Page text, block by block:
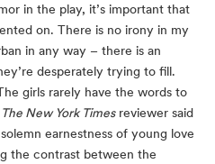
in the play, it’s important that
on. There is no irony in my
in any way – there is an
desperately trying to fill.
girls rarely have the words to
The New York Times reviewer said
earnestness of young love
the contrast between the